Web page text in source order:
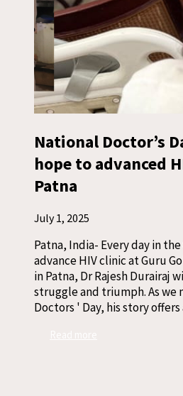
National Doctor’s
hope to advanced
Patna
July 1, 2025
Patna, India- Every day in
advance HIV clinic at Guru
in Patna, Dr Rajesh Durairaj
struggle and triumph. As we
Doctors ' Day, his story